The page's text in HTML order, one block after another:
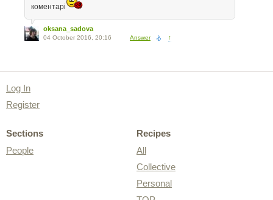
коментарі
oksana_sadova
04 October 2016, 20:16 Answer ↑
Log In
Register
Sections
People
Recipes
All
Collective
Personal